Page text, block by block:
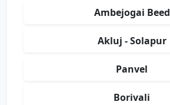
Ambejogai Beed
Akluj - Solapur
Panvel
Borivali